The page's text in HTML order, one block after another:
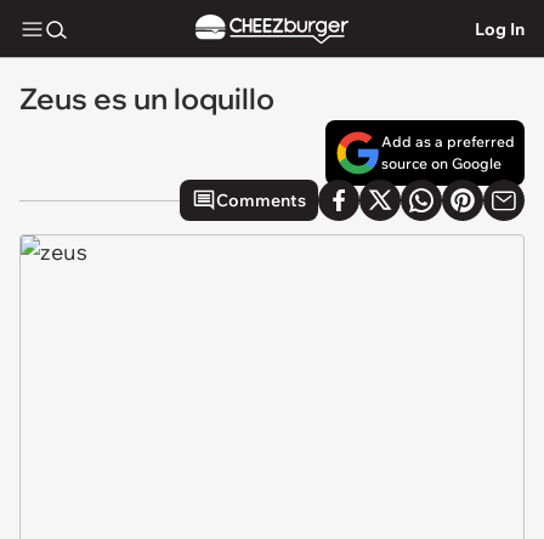
Log In
Zeus es un loquillo
Add as a preferred
source on Google
Comments